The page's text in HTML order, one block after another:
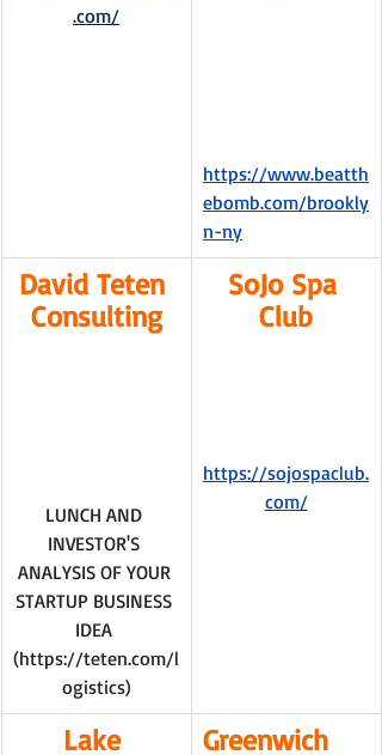
.com/
https://www.beatth
ebomb.com/brookly
n-ny
David Teten
Consulting
LUNCH AND
INVESTOR'S
ANALYSIS OF YOUR
STARTUP BUSINESS
IDEA
(https://teten.com/l
ogistics)
SoJo Spa
Club
https://sojospaclub.
com/
Lake
Greenwich